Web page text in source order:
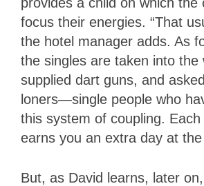
focus their energies. “That
the hotel manager adds. As
the singles are taken into the
supplied dart guns, and
loners—single people who
this system of coupling. Each
earns you an extra day at
But, as David learns, later